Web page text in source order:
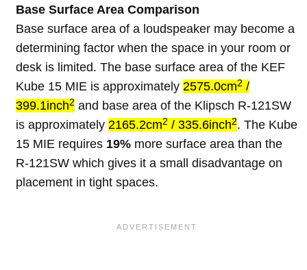
Base Surface Area Comparison
Base surface area of a loudspeaker may become a
determining factor when the space in your room or
desk is limited. The base surface area of the KEF
Kube 15 MIE is approximately 2575.0cm2 /
399.1inch2 and base area of the Klipsch R-121SW
is approximately 2165.2cm2 / 335.6inch2. The Kube
15 MIE requires 19% more surface area than the
R-121SW which gives it a small disadvantage on
placement in tight spaces.